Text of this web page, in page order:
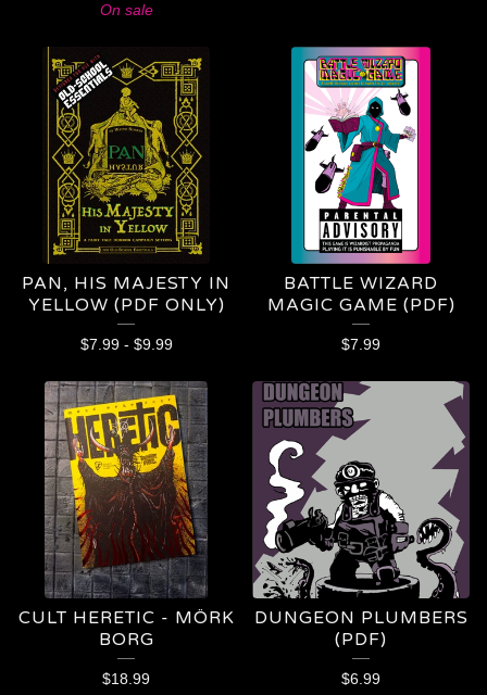
On sale
PAN, HIS MAJESTY IN
YELLOW (PDF ONLY)
$7.99- $9.99
BATTLE WIZARD
MAGIC GAME (PDF)
$7.99
CULT HERETIC - MÖRK
BORG
$18.99
DUNGEON PLUMBERS
(PDF)
$6.99